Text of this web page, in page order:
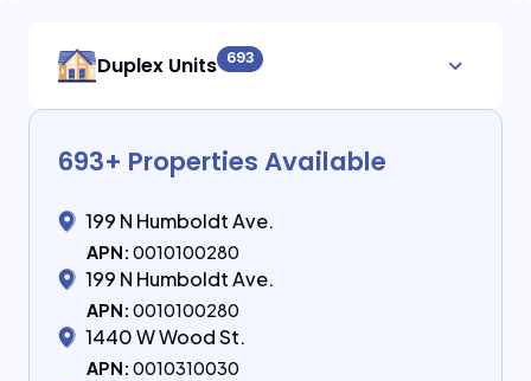
Duplex Units 693
693+ Properties Available
199 N Humboldt Ave.
APN: 0010100280
199 N Humboldt Ave.
APN: 0010100280
1440 W Wood St.
APN: 0010310030